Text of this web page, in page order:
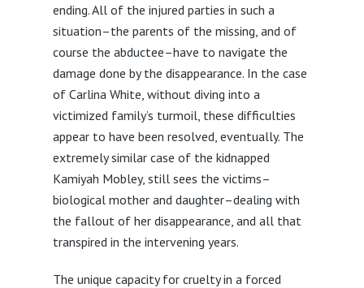
ending. All of the injured parties in such a
situation–the parents of the missing, and of
course the abductee–have to navigate the
damage done by the disappearance. In the case
of Carlina White, without diving into a
victimized family’s turmoil, these difficulties
appear to have been resolved, eventually. The
extremely similar case of the kidnapped
Kamiyah Mobley, still sees the victims–
biological mother and daughter–dealing with
the fallout of her disappearance, and all that
transpired in the intervening years.
The unique capacity for cruelty in a forced